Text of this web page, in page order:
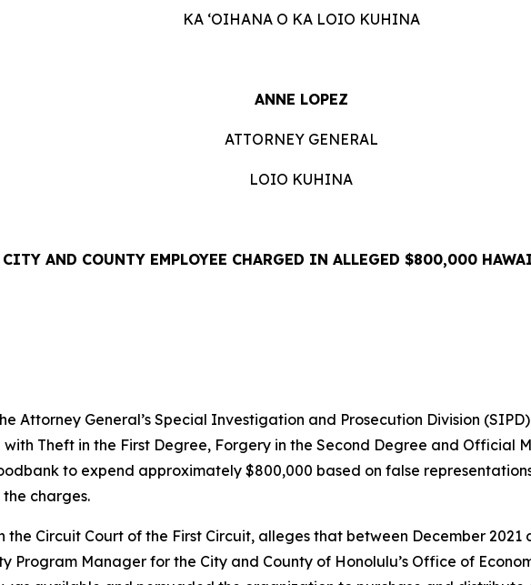
KA ʻOIHANA O KA LOIO KUHINA
ANNE LOPEZ
ATTORNEY GENERAL
LOIO KUHINA
CITY AND COUNTY EMPLOYEE CHARGED IN ALLEGED $800,000
RELEASE
Attorney General’s Special Investigation and Prosecution Division
Theft in the First Degree, Forgery in the Second Degree and Official
to expend approximately $800,000 based on false
charges.
Circuit Court of the First Circuit, alleges that between December 2021
Program Manager for the City and County of Honolulu’s Office of